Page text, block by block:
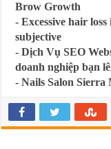
Brow Growth
-Excessive hair
subjective
-Dịch Vụ SEO
doanh nghiệp bạn
-Nails Salon Sierra